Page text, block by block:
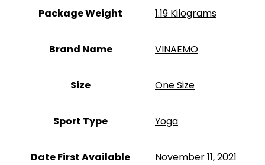
Package Weight ‎1.19 Kilograms
Brand Name ‎VINAEMO
Size ‎One Size
Sport Type ‎Yoga
Date First Available November 11, 2021